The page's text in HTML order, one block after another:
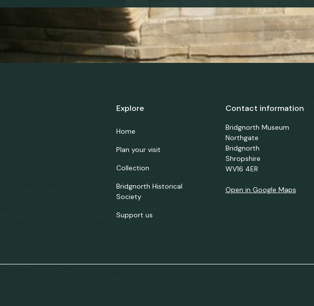
Explore
Home
Plan your visit
Collection
Bridgnorth Historical
Society
Support us
Contact information
Bridgnorth Museum
Northgate
Bridgnorth
Shropshire
WV16 4ER
Open in Google Maps